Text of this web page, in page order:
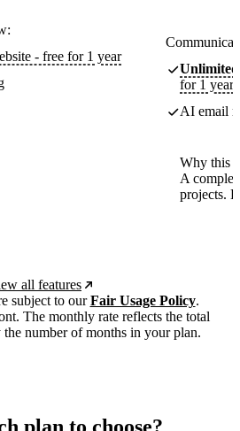
- free for 1 year
Unlimited
for 1 year
AI email
Why this
A
projects.
all features
subject to ourFair Usage Policy.
The monthly rate reflects the total
number of months in your plan.